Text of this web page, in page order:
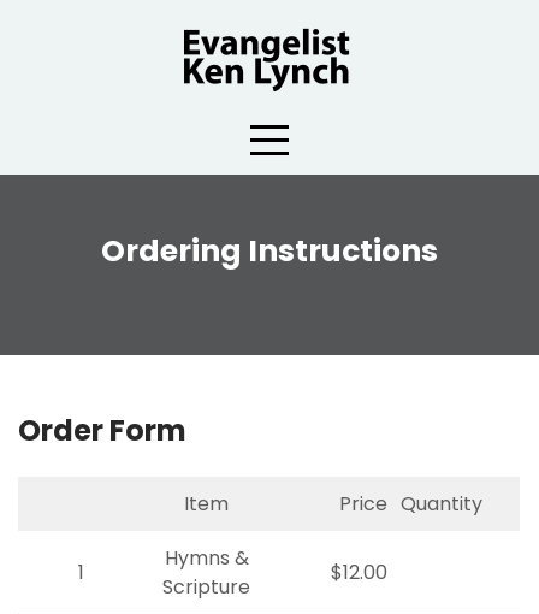
Ordering Instructions
Order Form
Item Price Quantity
1
Hymns &
Scripture
$12.00